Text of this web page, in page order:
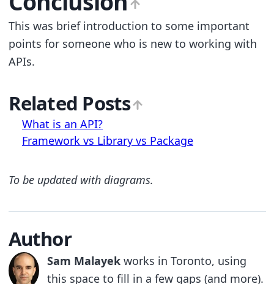
This was brief introduction to some important
points for someone who is new to working with
APIs.
Related Posts
What is an API?
Framework vs Library vs Package
To be updated with diagrams.
Author
Sam Malayek works in Toronto, using
this space to fill in a few gaps (and more).